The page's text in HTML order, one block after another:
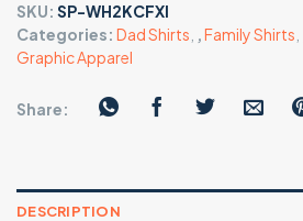
SKU: SP-WH2KCFXI
Categories: Dad Shirts ,Family Shirts
Graphic Apparel
Share:
DESCRIPTION